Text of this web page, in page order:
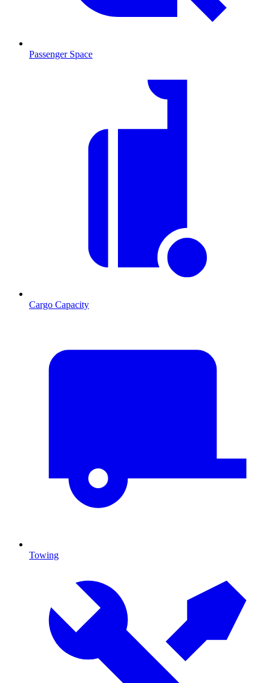
Passenger Space
Cargo Capacity
Towing